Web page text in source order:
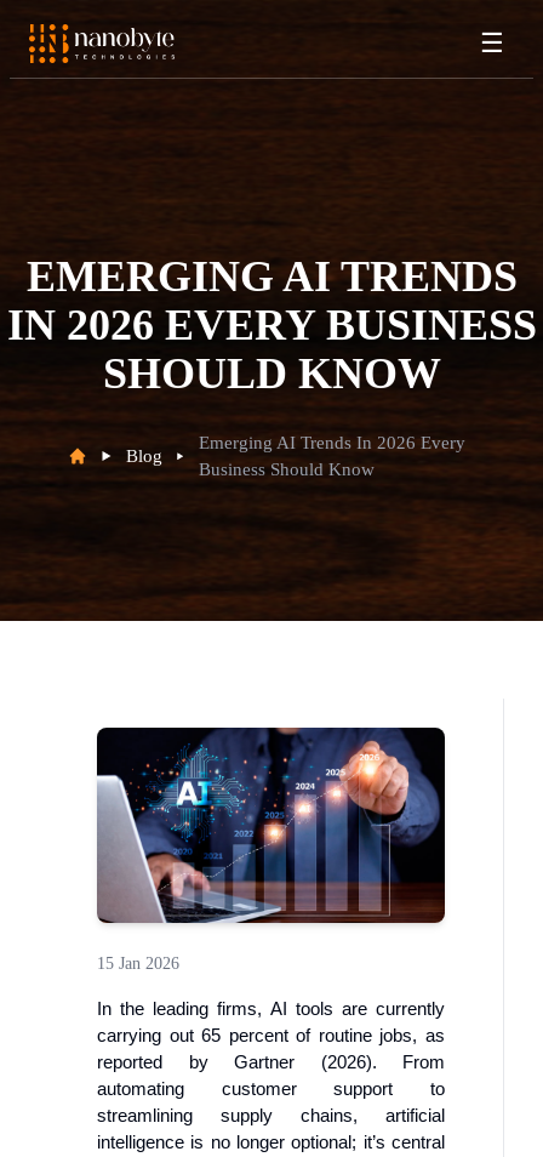
☰
EMERGING AI TRENDS
IN 2026 EVERY BUSINESS
SHOULD KNOW
Blog
Emerging AI Trends In 2026 Every
Business Should Know
15 Jan 2026
In the leading firms, AI tools are currently
carrying out 65 percent of routine jobs, as
reported by Gartner (2026). From
automating customer support to
streamlining supply chains, artificial
intelligence is no longer optional; it’s central